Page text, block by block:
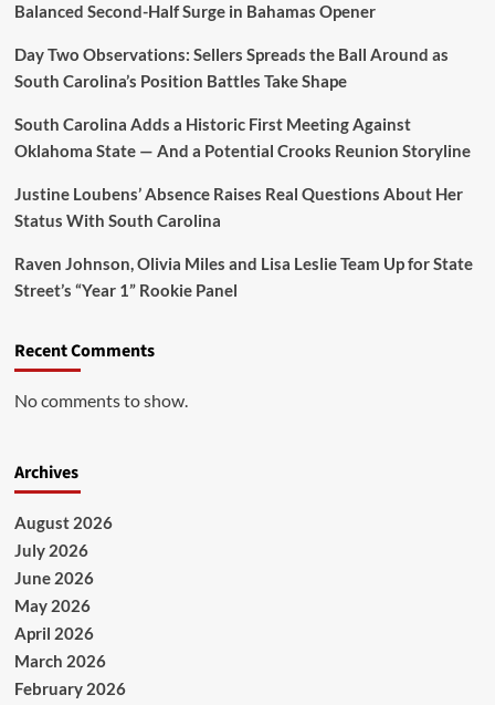
Balanced Second-Half Surge in Bahamas Opener
Day Two Observations: Sellers Spreads the Ball Around as
South Carolina’s Position Battles Take Shape
South Carolina Adds a Historic First Meeting Against
Oklahoma State — And a Potential Crooks Reunion Storyline
Justine Loubens’ Absence Raises Real Questions About Her
Status With South Carolina
Raven Johnson, Olivia Miles and Lisa Leslie Team Up for State
Street’s “Year 1” Rookie Panel
Recent Comments
No comments to show.
Archives
August 2026
July 2026
June 2026
May 2026
April 2026
March 2026
February 2026